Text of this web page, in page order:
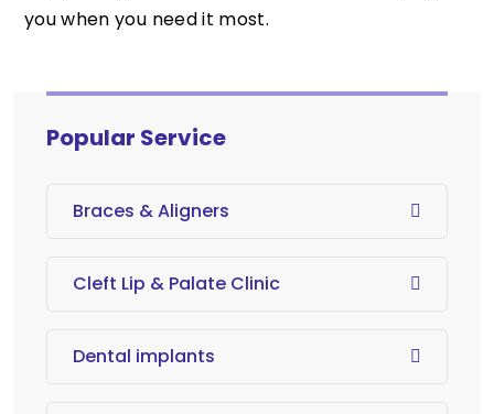
you when you need it most.
Popular Service
Braces & Aligners
Cleft Lip & Palate Clinic
Dental implants